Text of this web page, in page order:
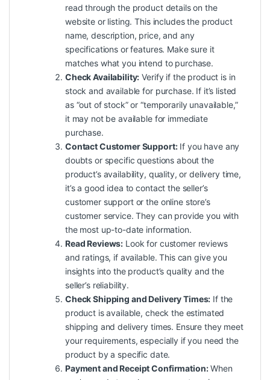
read through the product details on the
website or listing. This includes the product
name, description, price, and any
specifications or features. Make sure it
matches what you intend to purchase.
Check Availability: Verify if the product is in
stock and available for purchase. If it’s listed
as “out of stock” or “temporarily unavailable,”
it may not be available for immediate
purchase.
Contact Customer Support:If you have any
doubts or specific questions about the
product’s availability, quality, or delivery time,
it’s a good idea to contact the seller’s
customer support or the online store’s
customer service. They can provide you with
the most up-to-date information.
Read Reviews: Look for customer reviews
and ratings, if available. This can give you
insights into the product’s quality and the
seller’s reliability.
Check Shipping and Delivery Times: If the
product is available, check the estimated
shipping and delivery times. Ensure they meet
your requirements, especially if you need the
product by a specific date.
Payment and Receipt Confirmation:When